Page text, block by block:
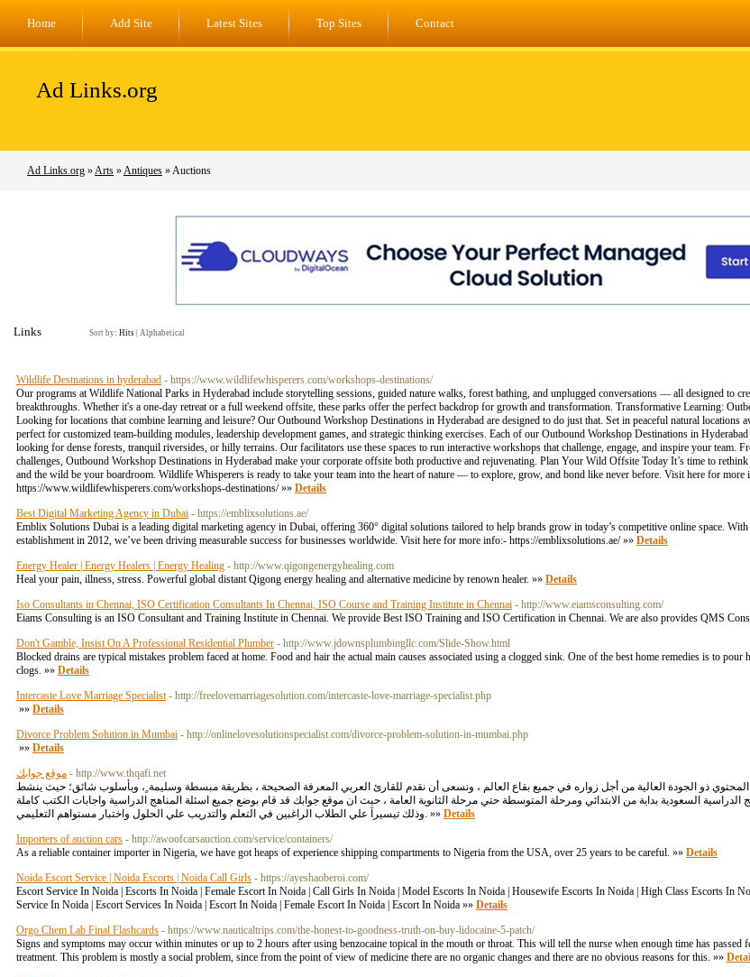
Home Add Site Latest Sites Top Sites Contact
Ad Links.org
Ad Links.org »Arts »Antiques » Auctions
Links Sort by: Hits Alphabetical
Wildlife Destnations in hyderabad - https://www.wildlifewhisperers.com/workshops-destinations/
Our programs at Wildlife National Parks in Hyderabad include storytelling sessions, guided nature walks, forest bathing, and unplugged conversations — all designed to
breakthroughs. Whether it's a one-day retreat or a full weekend offsite, these parks offer the perfect backdrop for growth and transformation. Transformative Learning:
Looking for locations that combine learning and leisure? Our Outbound Workshop Destinations in Hyderabad are designed to do just that. Set in peaceful natural locations
perfect for customized team-building modules, leadership development games, and strategic thinking exercises. Each of our Outbound Workshop Destinations in
looking for dense forests, tranquil riversides, or hilly terrains. Our facilitators use these spaces to run interactive workshops that challenge, engage, and inspire your team.
challenges, Outbound Workshop Destinations in Hyderabad make your corporate offsite both productive and rejuvenating. Plan Your Wild Offsite Today It’s time to rethink
and the wild be your boardroom. Wildlife Whisperers is ready to take your team into the heart of nature — to explore, grow, and bond like never before. Visit here for more
https://www.wildlifewhisperers.com/workshops-destinations/ »» Details
Best Digital Marketing Agency in Dubai - https://emblixsolutions.ae/
Emblix Solutions Dubai is a leading digital marketing agency in Dubai, offering 360° digital solutions tailored to help brands grow in today’s competitive online space.
establishment in 2012, we’ve been driving measurable success for businesses worldwide. Visit here for more info:- https://emblixsolutions.ae/ »» Details
Energy Healer | Energy Healers | Energy Healing - http://www.qigongenergyhealing.com
Heal your pain, illness, stress. Powerful global distant Qigong energy healing and alternative medicine by renown healer. »» Details
Iso Consultants in Chennai, ISO Certification Consultants In Chennai, ISO Course and Training Institute in Chennai - http://www.eiamsconsulting.com/
Eiams Consulting is an ISO Consultant and Training Institute in Chennai. We provide Best ISO Training and ISO Certification in Chennai. We are also provides QMS
Don't Gamble, Insist On A Professional Residential Plumber - http://www.jdownsplumbingllc.com/Slide-Show.html
Blocked drains are typical mistakes problem faced at home. Food and hair the actual main causes associated using a clogged sink. One of the best home remedies is to
clogs. »» Details
Intercaste Love Marriage Specialist - http://freelovemarriagesolution.com/intercaste-love-marriage-specialist.php
»» Details
Divorce Problem Solution in Mumbai - http://onlinelovesolutionspecialist.com/divorce-problem-solution-in-mumbai.php
»» Details
موقع جوابك - http://www.thqafi.net
ذو الجودة العالية من أجل زواره في جميع بقاع العالم ، ونسعى أن نقدم للقارئ العربي المعرفة الصحيحة ، بطريقة مبسطة وسليمة ٍ، وبأسلوب شائق؛ حيث ينشط
الدراسية السعودية بداية من الابتدائي ومرحلة المتوسطة حتي مرحلة الثانوية العامة ، حيث ان موقع جوابك قد قام بوضع جميع اسئلة المناهج الدراسية واجابات الكتب كاملة
وذلك تيسيرآ علي الطلاب الراغبين في التعلم والتدريب علي الحلول واختبار مستواهم التعليمي. »» Details
Importers of auction cars - http://awoofcarsauction.com/service/containers/
As a reliable container importer in Nigeria, we have got heaps of experience shipping compartments to Nigeria from the USA, over 25 years to be careful. »» Details
Noida Escort Service | Noida Escorts | Noida Call Girls - https://ayeshaoberoi.com/
Escort Service In Noida | Escorts In Noida | Female Escort In Noida | Call Girls In Noida | Model Escorts In Noida | Housewife Escorts In Noida | High Class Escorts In
Service In Noida | Escort Services In Noida | Escort In Noida | Female Escort In Noida | Escort In Noida »» Details
Orgo Chem Lab Final Flashcards - https://www.nauticaltrips.com/the-honest-to-goodness-truth-on-buy-lidocaine-5-patch/
Signs and symptoms may occur within minutes or up to 2 hours after using benzocaine topical in the mouth or throat. This will tell the nurse when enough time has passed
treatment. This problem is mostly a social problem, since from the point of view of medicine there are no organic changes and there are no obvious reasons for this. »»